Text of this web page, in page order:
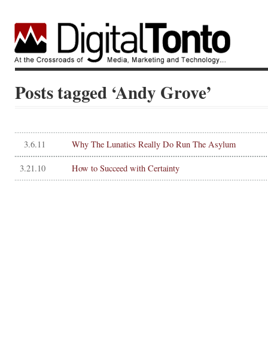
Posts tagged ‘Andy Grove’
3.6.11 Why The Lunatics Really Do Run The Asylum
3.21.10 How to Succeed with Certainty